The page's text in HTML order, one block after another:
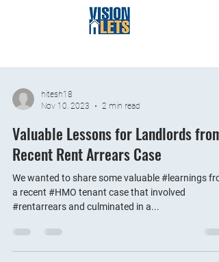
hitesh18
Nov 10, 2023
2 min read
Valuable Lessons for Landlords from
Recent Rent Arrears Case
We wanted to share some valuable #learnings
a recent #HMO tenant case that involved
#rentarrears and culminated in a...